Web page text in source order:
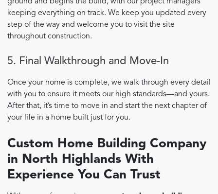
keeping everything on track. We keep you updated every
step of the way and welcome you to visit the site
throughout construction.
5. Final Walkthrough and Move-In
Once your home is complete, we walk through every detail
with you to ensure it meets our high standards—and yours.
After that, it’s time to move in and start the next chapter of
your life in a home built just for you.
Custom Home Building Company
in North Highlands With
Experience You Can Trust